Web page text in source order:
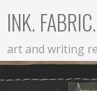
INK.
art and writing